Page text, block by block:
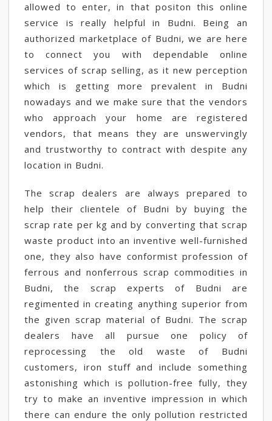
allowed to enter, in that positon this online
service is really helpful in Budni. Being an
authorized marketplace of Budni, we are here
to connect you with dependable online
services of scrap selling, as it new perception
which is getting more prevalent in Budni
nowadays and we make sure that the vendors
who approach your home are registered
vendors, that means they are unswervingly
and trustworthy to contract with despite any
location in Budni.
The scrap dealers are always prepared to
help their clientele of Budni by buying the
scrap rate per kg and by converting that scrap
waste product into an inventive well-furnished
one, they also have conformist profession of
ferrous and nonferrous scrap commodities in
Budni, the scrap experts of Budni are
regimented in creating anything superior from
the given scrap material of Budni. The scrap
dealers have all pursue one policy of
reprocessing the old waste of Budni
customers, iron stuff and include something
astonishing which is pollution-free fully, they
try to make an inventive impression in which
there can endure the only pollution restricted